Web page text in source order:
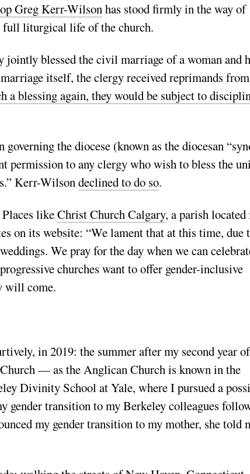
Greg Kerr-Wilsonhas stood firmly in the way of
full liturgical life of the church.
blessed the civil marriage of a woman and
itself, the clergy received reprimands from
a blessing again, they would be subject to
the diocese (known as the diocesan
permission to any clergy who wish to bless the
Kerr-Wilsondeclined to do so.
likeChrist Church Calgary, a parish located
on its website: “We lament that at this time, due
We pray for the day when we can
churches want to offer gender-inclusive
will come.
in 2019: the summer after my second year of
— as the Anglican Church is known in the
Divinity School at Yale, where I pursued a
gender transition to my Berkeley colleagues
my gender transition to my mother, she told